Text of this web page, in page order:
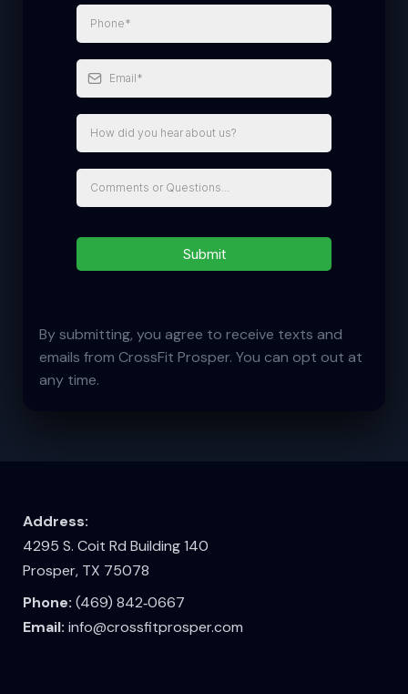
Submit
By submitting, you agree to receive texts and
emails from CrossFit Prosper. You can opt out at
any time.
Address:
4295 S. Coit Rd Building 140
Prosper, TX 75078
Phone: (469) 842‑0667
Email: info@crossfitprosper.com